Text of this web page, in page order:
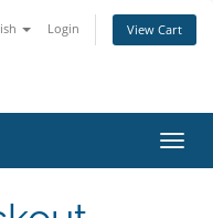
Login View Cart